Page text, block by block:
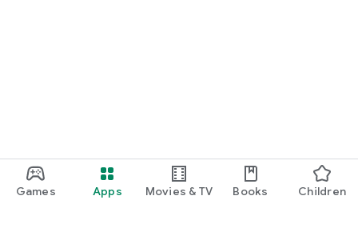
Games Apps Movies & TV Books Children